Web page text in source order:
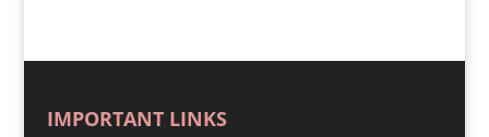
IMPORTANT LINKS